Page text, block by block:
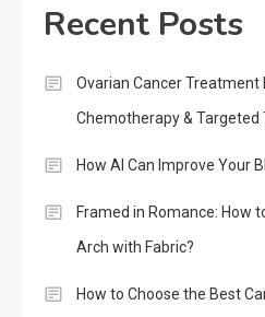
Recent Posts
Ovarian Cancer Treatment
Chemotherapy & Targeted
How AI Can Improve Your
Framed in Romance: How
Arch with Fabric?
How to Choose the Best